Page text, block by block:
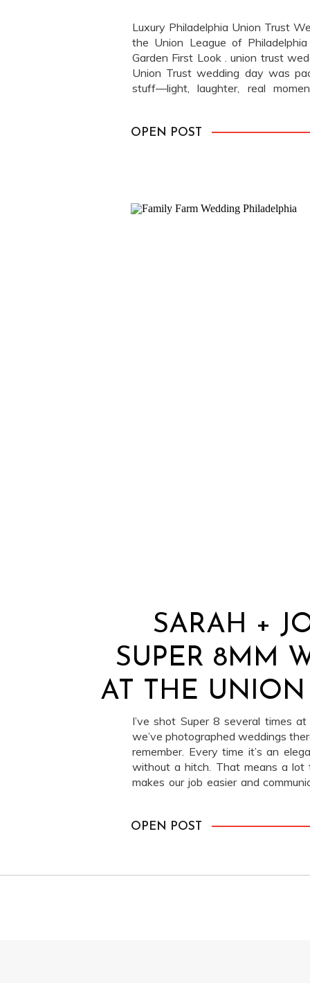
Luxury Philadelphia Union Trust
the Union League of
Garden First Look . union trust
Union Trust wedding day was
stuff—light, laughter, real
OPEN POST
SARAH +
SUPER 8MM
AT THE
I’ve shot Super 8 several times
we’ve photographed weddings
remember. Every time it’s an
without a hitch. That means a lot
makes our job easier and
OPEN POST